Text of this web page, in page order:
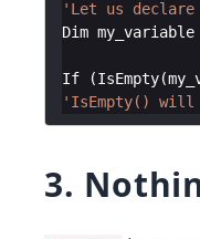
'Let us
Dim my_variable
If (IsEmpty(
'IsEmpty()
3.